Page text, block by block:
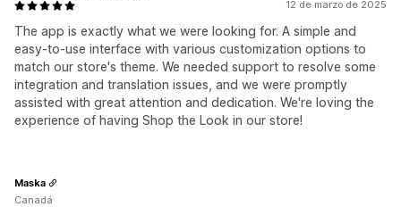
12 de marzo de 2025
The app is exactly what we were looking for. A simple and
easy-to-use interface with various customization options to
match our store's theme. We needed support to resolve some
integration and translation issues, and we were promptly
assisted with great attention and dedication. We're loving the
experience of having Shop the Look in our store!
Maska
Canadá